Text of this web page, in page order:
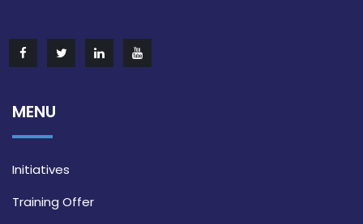
MENU
Initiatives
Training Offer